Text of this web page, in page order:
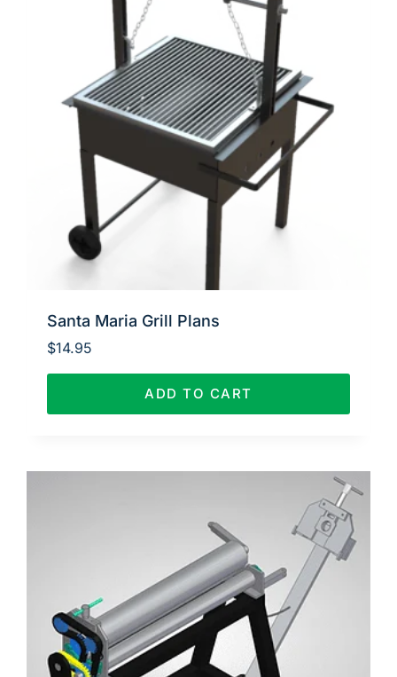
Santa Maria Grill Plans
$14.95
ADD TO CART